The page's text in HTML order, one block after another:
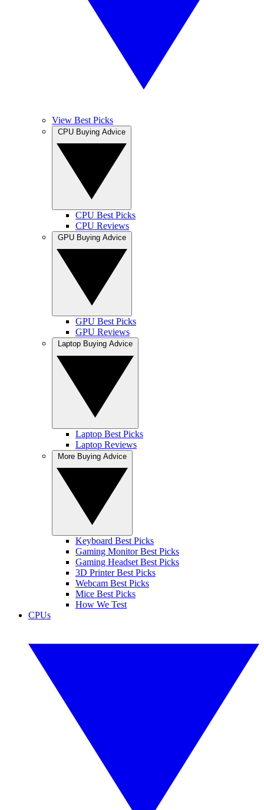
View Best Picks
CPU Best Picks
CPU Reviews
GPU Best Picks
GPU Reviews
Laptop Best Picks
Laptop Reviews
Keyboard Best Picks
Gaming Monitor Best Picks
Gaming Headset Best Picks
3D Printer Best Picks
Webcam Best Picks
Mice Best Picks
How We Test
CPUs